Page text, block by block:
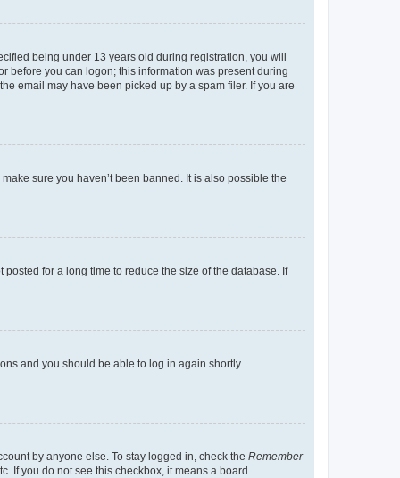
being under 13 years old during registration, you will
before you can logon; this information was present during
email may have been picked up by a spam filer. If you are
sure you haven’t been banned. It is also possible the
for a long time to reduce the size of the database. If
and you should be able to log in again shortly.
by anyone else. To stay logged in, check the Remember
If you do not see this checkbox, it means a board